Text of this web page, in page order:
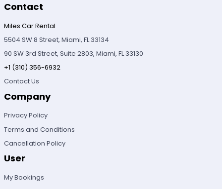
Contact
Miles Car Rental
5504 SW 8 Street, Miami, FL 33134
90 SW 3rd Street, Suite 2803, Miami, FL 33130
+1 (310) 356-6932
Contact Us
Company
Privacy Policy
Terms and Conditions
Cancellation Policy
User
My Bookings